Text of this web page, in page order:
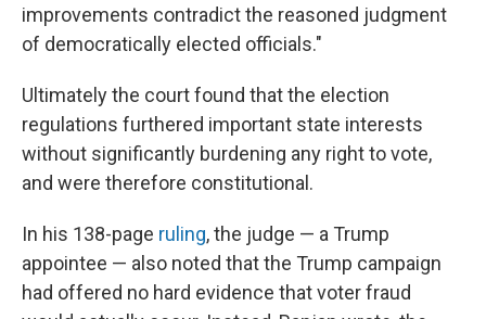
improvements contradict the reasoned judgment
of democratically elected officials."
Ultimately the court found that the election
regulations furthered important state interests
without significantly burdening any right to vote,
and were therefore constitutional.
In his 138-page ruling, the judge — a Trump
appointee — also noted that the Trump campaign
had offered no hard evidence that voter fraud